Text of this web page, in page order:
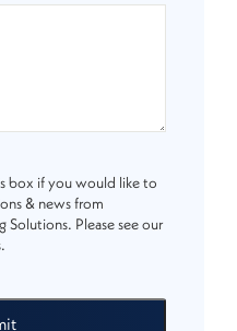
box if you would like to
& news from
Solutions. Please see our